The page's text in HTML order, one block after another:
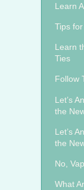
Learn
Tips
Learn
Ties
Follow
Let’s
the
Let’s
the
No,
What